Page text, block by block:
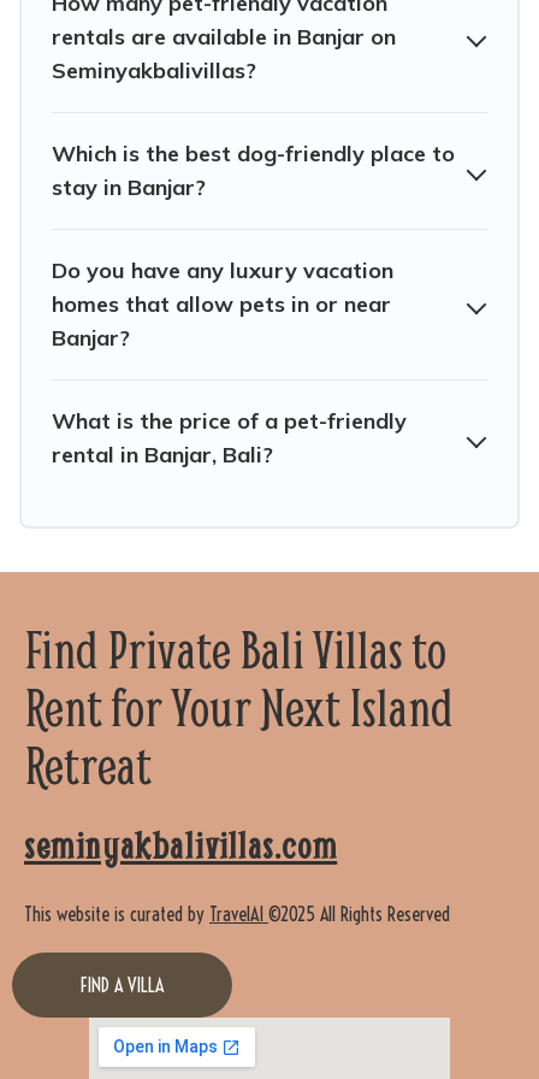
Banjar, book a pet-friendly rental that is spacious, giving
your four-legged friend enough room to walk or run
freely. Some rentals may have special dog beds, while
rentals are available in Banjar on
Seminyakbalivillas?
Which is the best dog-friendly place to
stay in Banjar?
Do you have any luxury vacation
homes that allow pets in or near
Banjar?
What is the price of a pet-friendly
rental in Banjar, Bali?
Find Private Bali Villas to
Rent for Your Next Island
Retreat
seminyakbalivillas.com
This website is curated by TravelAI ©2025 All Rights Reserved
FIND A VILLA